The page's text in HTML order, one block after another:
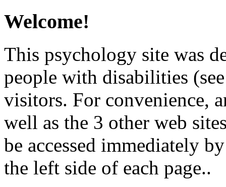
Welcome!
This psychology site was
people with disabilities
visitors. For convenience,
well as the 3 other web
be accessed immediately
the left side of each page..